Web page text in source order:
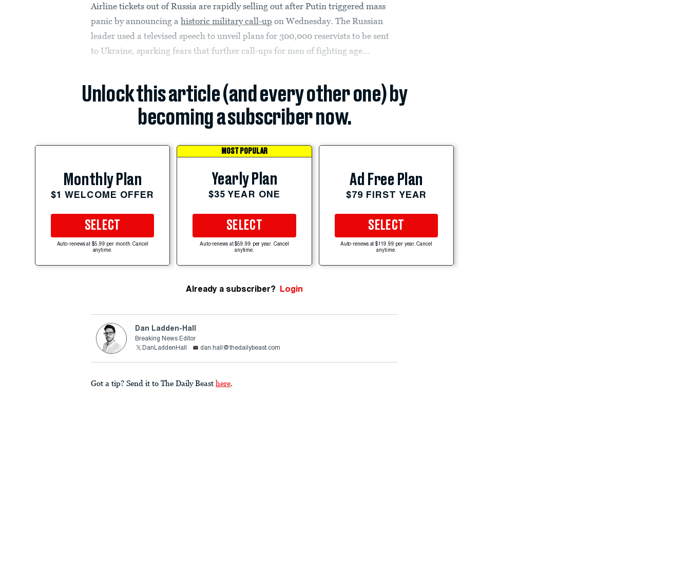
Airline tickets out of Russia are rapidly selling out after Putin triggered mass
panic by announcing ahistoric military call-up on Wednesday. The Russian
leader used a televised speech to unveil plans for 300,000 reservists to be sent
to Ukraine, sparking fears that further call-ups for men of fighting age...
Unlock this article (and every other one) by
becoming a subscriber now.
Monthly Plan
$1 WELCOME OFFER
SELECT
Auto-renews at $5.99 per month. Cancel
anytime.
MOST POPULAR
Yearly Plan
$35 YEAR ONE
SELECT
Auto-renews at $59.99 per year. Cancel
anytime.
Ad Free Plan
$79 FIRST YEAR
SELECT
Auto-renews at $119.99 per year. Cancel
anytime.
Already a subscriber? Login
Dan Ladden-Hall
Breaking News Editor
DanLaddenHall
dan.hall@thedailybeast.com
Got a tip? Send it to The Daily Beast here.